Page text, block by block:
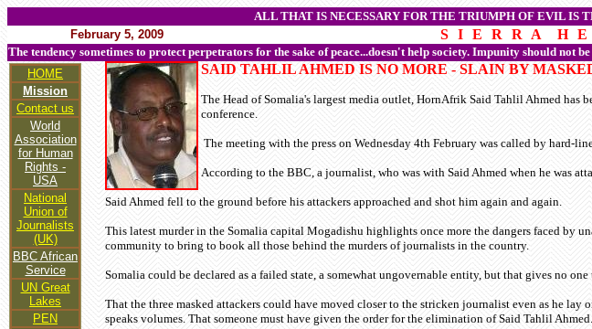
ALL THAT IS NECESSARY FOR THE TRIUMPH OF EVIL IS
February 5, 2009
S I E R R A H E
The tendency sometimes to protect perpetrators for the sake of peace...doesn't help society. Impunity should not
HOME
Mission
Contact us
World
Association
for Human
Rights -
USA
National
Union of
Journalists
(UK)
BBC African
Service
UN Great
Lakes
PEN
SAID TAHLIL AHMED IS NO MORE - SLAIN BY
The Head of Somalia's largest media outlet, HornAfrik Said Tahlil Ahmed has
conference.
The meeting with the press on Wednesday 4th February was called by
According to the BBC, a journalist, who was with Said Ahmed when he was
Said Ahmed fell to the ground before his attackers approached and shot him again and again.
This latest murder in the Somalia capital Mogadishu highlights once more the dangers faced by
community to bring to book all those behind the murders of journalists in the country.
Somalia could be declared as a failed state, a somewhat ungovernable entity, but that gives no
That the three masked attackers could have moved closer to the stricken journalist even as he
speaks volumes. That someone must have given the order for the elimination of Said Tahlil Ahmed.